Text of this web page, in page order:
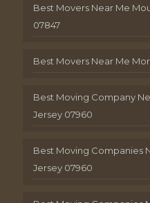
Best Movers Near Me
07847
Best Movers Near Me
Best Moving Company
Jersey 07960
Best Moving Companies
Jersey 07960